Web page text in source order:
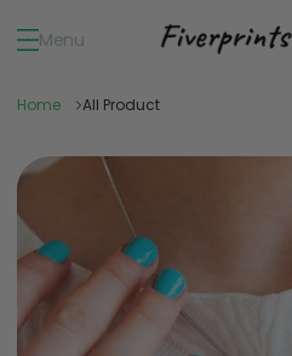
Menu
Home All Product